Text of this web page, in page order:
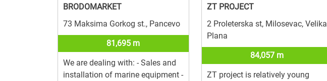
BRODOMARKET
73 Maksima Gorkog st., Pancevo
81,695 m
We are dealing with: - Sales and
installation of marine equipment -
ZT PROJECT
2 Proleterska st, Milosevac, Velika
Plana
84,057 m
ZT project is relatively young